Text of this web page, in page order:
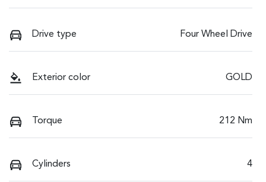
Drive type Four Wheel Drive
Exterior color GOLD
Torque 212 Nm
Cylinders 4